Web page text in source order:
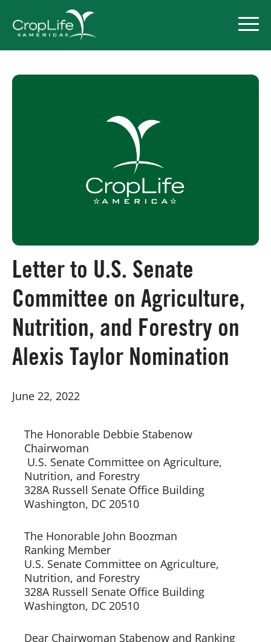
Pesticide Registration
Endangered Species Act
Market Access
Board of Directors
Our Work
Letter to U.S. Senate
Committee on Agriculture,
Nutrition, and Forestry on
Alexis Taylor Nomination
June 22, 2022
The Honorable Debbie Stabenow
Chairwoman
Nutrition, and Forestry
328A Russell Senate Office Building
Washington, DC 20510
The Honorable John Boozman
Ranking Member
U.S. Senate Committee on Agriculture,
Nutrition, and Forestry
328A Russell Senate Office Building
Washington, DC 20510
Dear Chairwoman Stabenow and Ranking